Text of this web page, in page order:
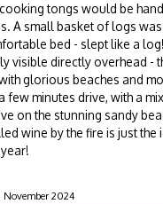
tongs would be
A small basket of logs
bed - slept like a
visible directly overhead -
glorious beaches and
minutes drive, with a
on the stunning sandy
wine by the fire is just
2024